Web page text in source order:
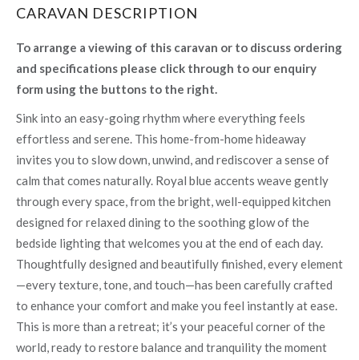
CARAVAN DESCRIPTION
To arrange a viewing of this caravan or to discuss ordering
and specifications please click through to our enquiry
form using the buttons to the right.
Sink into an easy-going rhythm where everything feels
effortless and serene. This home-from-home hideaway
invites you to slow down, unwind, and rediscover a sense of
calm that comes naturally. Royal blue accents weave gently
through every space, from the bright, well-equipped kitchen
designed for relaxed dining to the soothing glow of the
bedside lighting that welcomes you at the end of each day.
Thoughtfully designed and beautifully finished, every element
—every texture, tone, and touch—has been carefully crafted
to enhance your comfort and make you feel instantly at ease.
This is more than a retreat; it’s your peaceful corner of the
world, ready to restore balance and tranquility the moment